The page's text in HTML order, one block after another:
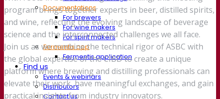
Documentations
For brewers
For wine makers
For spirit makers
Fermentis app
Fermentis application
Find us
Events & webinars
Distributors
Contact us
program brings together experts in beer, distilled spirits,
and wine, reflecting the evolving landscape of beverage
science and the interconnected challenges we all face.
Join us as we combine the technical rigor of ASBC with
the global expertise of the CIBD to create a unique
platform where brewing and distilling professionals can
elevate their work, have meaningful exchanges, and gain
practical insights from industry innovators.